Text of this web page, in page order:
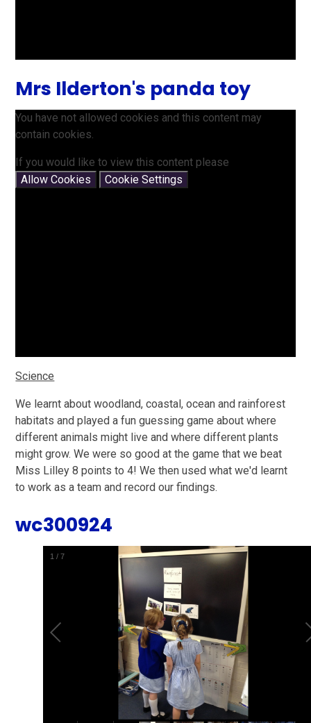
Mrs Ilderton's panda toy
You have not allowed cookies and this content may
contain cookies.
If you would like to view this content please
Allow Cookies
Cookie Settings
Science
We learnt about woodland, coastal, ocean and rainforest
habitats and played a fun guessing game about where
different animals might live and where different plants
might grow. We were so good at the game that we beat
Miss Lilley 8 points to 4! We then used what we'd learnt
to work as a team and record our findings.
wc300924
2 /7